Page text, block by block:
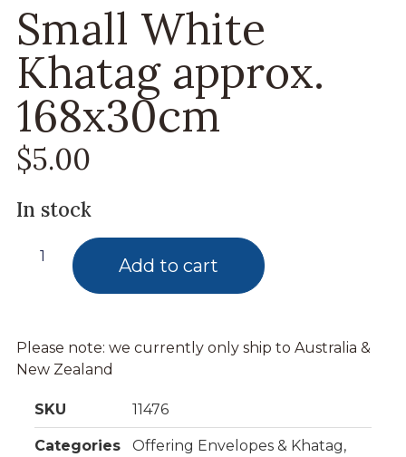
Small White
Khatag approx.
168x30cm
$5.00
In stock
Add to cart
Please note: we currently only ship to Australia &
New Zealand
SKU 11476
Categories Offering Envelopes & Khatag,